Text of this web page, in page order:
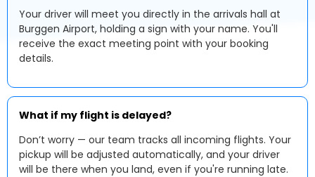
Your driver will meet you directly in the arrivals hall at
Burggen Airport, holding a sign with your name. You'll
receive the exact meeting point with your booking
details.
What if my flight is delayed?
Don’t worry — our team tracks all incoming flights. Your
pickup will be adjusted automatically, and your driver
will be there when you land, even if you're running late.